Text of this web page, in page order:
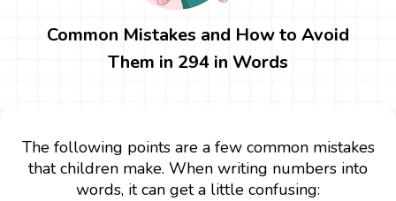
Common Mistakes and How to Avoid
Them in 294 in Words
The following points are a few common mistakes
that children make. When writing numbers into
words, it can get a little confusing: